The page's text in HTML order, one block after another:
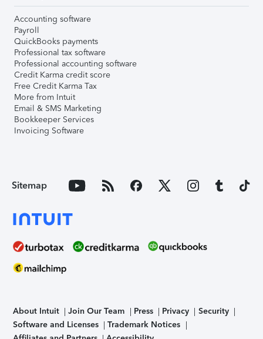
Accounting software
Payroll
QuickBooks payments
Professional tax software
Professional accounting software
Credit Karma credit score
Free Credit Karma Tax
More from Intuit
Email & SMS Marketing
Bookkeeper Services
Invoicing Software
Sitemap
About Intuit Join Our Team Press Privacy
Security
Software and Licenses
Trademark Notices